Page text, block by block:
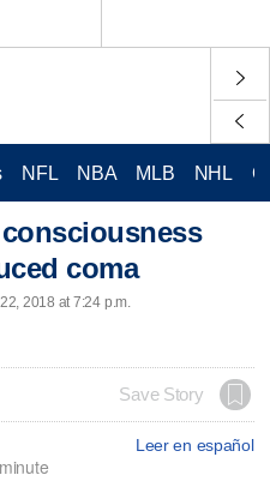
NFL NBA MLB NHL
coma
2018 at 7:24 p.m.
Save Story
Leer en español